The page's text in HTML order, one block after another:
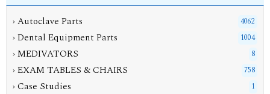
› Autoclave Parts 4062
› Dental Equipment Parts 1004
› MEDIVATORS 8
› EXAM TABLES & CHAIRS 758
› Case Studies 1